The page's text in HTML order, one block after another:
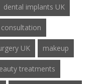
dental implants UK
UK makeup
treatments